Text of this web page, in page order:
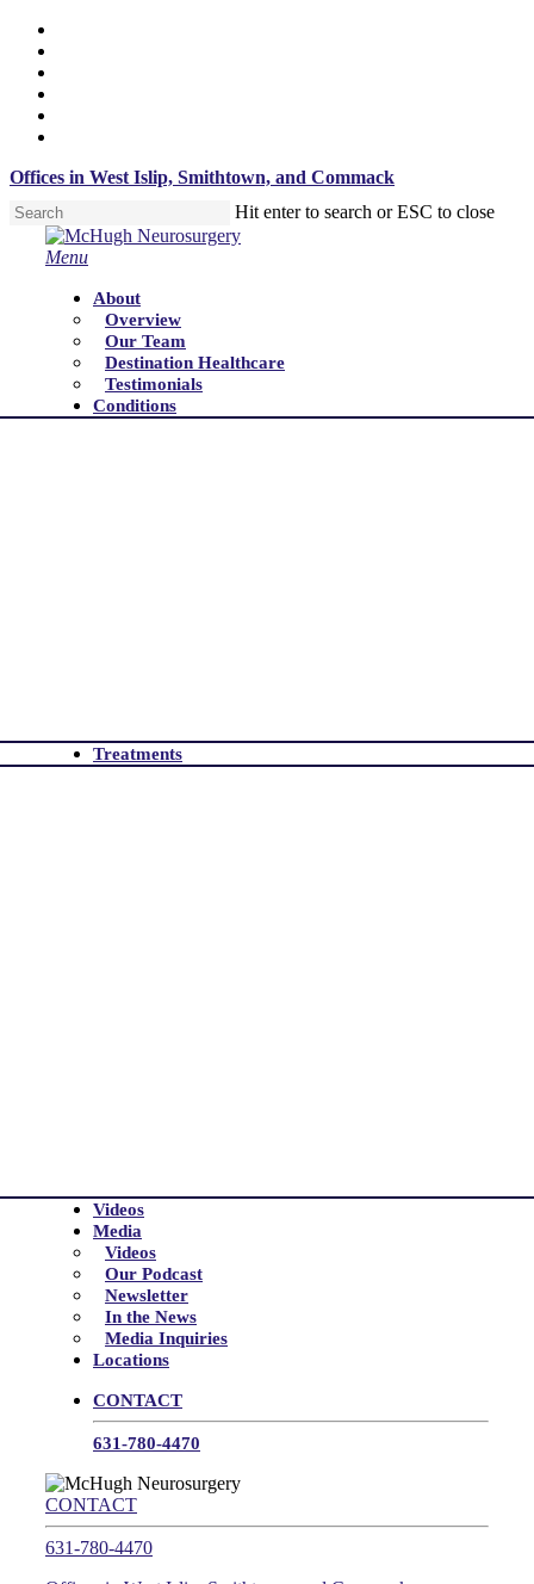
Skip
main
content
Offices in West Islip, Smithtown, and Commack
Hit enter to search or ESC to close
Close
SearchMenu
About
Overview
Our Team
Destination Healthcare
Testimonials
Conditions
Treatments
Videos
Media
Videos
Our Podcast
Newsletter
In the News
Media Inquiries
Locations
CONTACT
631-780-4470
CONTACT
631-780-4470